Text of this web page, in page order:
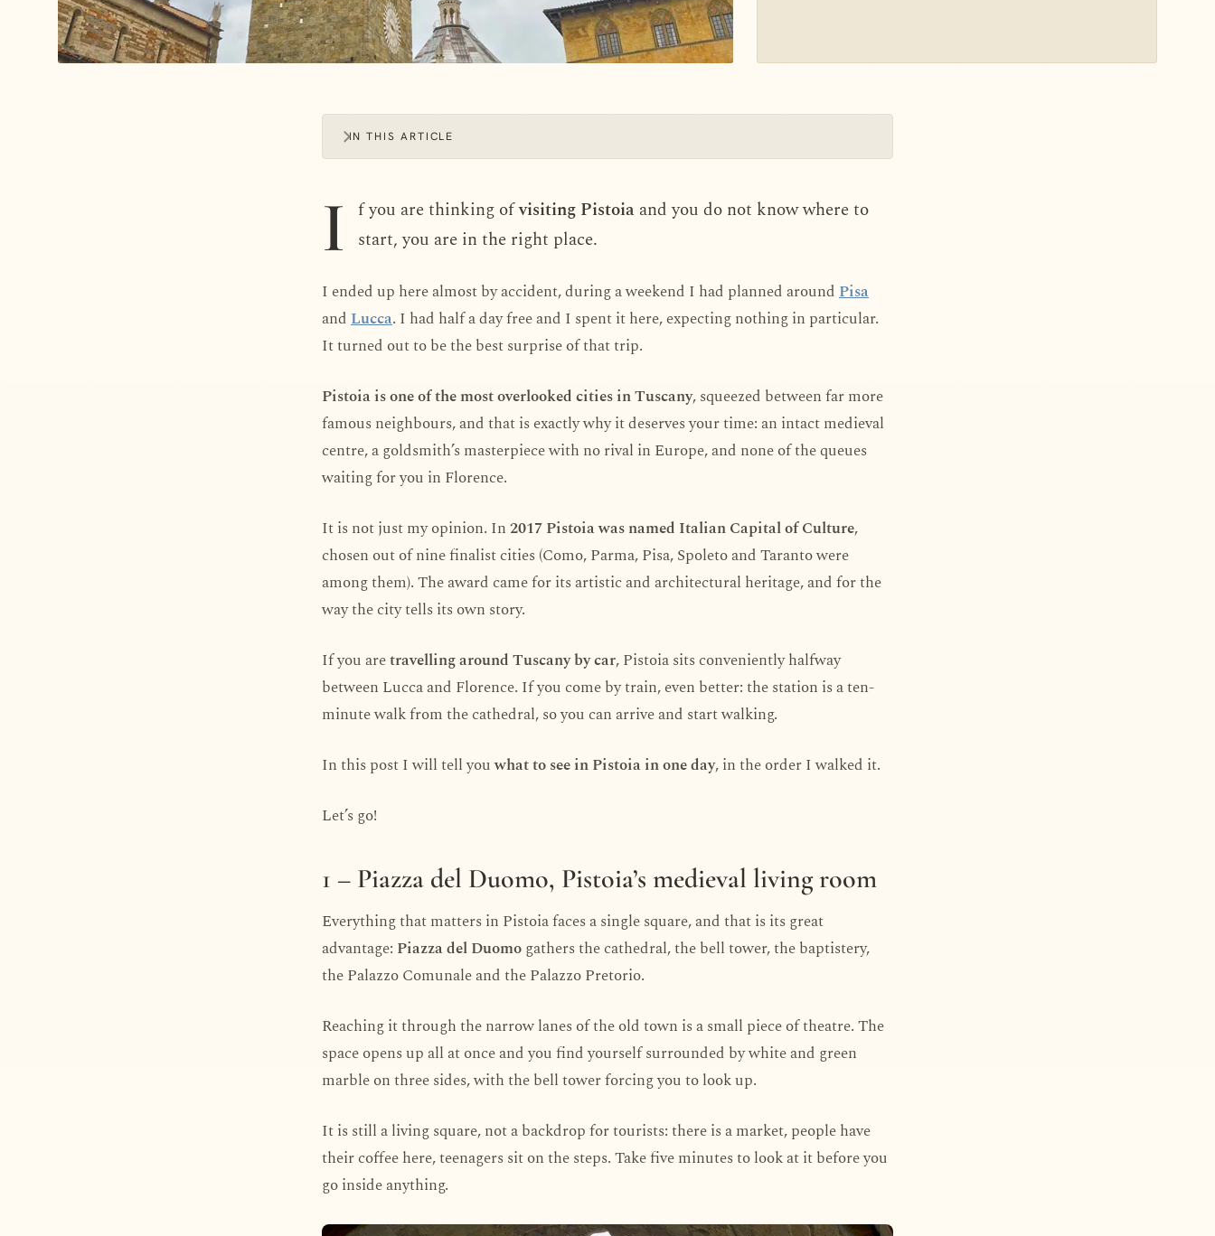
IN THIS ARTICLE
I f you are thinking ofvisiting Pistoia and you do not know where to
start, you are in the right place.
I ended up here almost by accident, during a weekend I had planned aroundPisa
andLucca. I had half a day free and I spent it here, expecting nothing in particular.
It turned out to be the best surprise of that trip.
Pistoia is one of the most overlooked cities in Tuscany, squeezed between far more
famous neighbours, and that is exactly why it deserves your time: an intact medieval
centre, a goldsmith’s masterpiece with no rival in Europe, and none of the queues
waiting for you in Florence.
It is not just my opinion. In2017 Pistoia was named Italian Capital of Culture,
chosen out of nine finalist cities (Como, Parma, Pisa, Spoleto and Taranto were
among them). The award came for its artistic and architectural heritage, and for the
way the city tells its own story.
If you aretravelling around Tuscany by car, Pistoia sits conveniently halfway
between Lucca and Florence. If you come by train, even better: the station is a ten-
minute walk from the cathedral, so you can arrive and start walking.
In this post I will tell youwhat to see in Pistoia in one day, in the order I walked it.
Let’s go!
1 – Piazza del Duomo, Pistoia’s medieval living room
Everything that matters in Pistoia faces a single square, and that is its great
advantage: Piazza del Duomogathers the cathedral, the bell tower, the baptistery,
the Palazzo Comunale and the Palazzo Pretorio.
Reaching it through the narrow lanes of the old town is a small piece of theatre. The
space opens up all at once and you find yourself surrounded by white and green
marble on three sides, with the bell tower forcing you to look up.
It is still a living square, not a backdrop for tourists: there is a market, people have
their coffee here, teenagers sit on the steps. Take five minutes to look at it before you
go inside anything.